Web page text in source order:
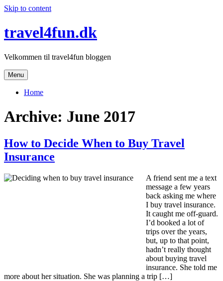
Skip to content
travel4fun.dk
Velkommen til travel4fun bloggen
Menu
Home
Archive: June 2017
How to Decide When to Buy Travel
Insurance
A friend sent me a text
message a few years
back asking me where
I buy travel insurance.
It caught me off-guard.
I’d booked a lot of
trips over the years,
but, up to that point,
hadn’t really thought
about buying travel
insurance. She told me
more about her situation. She was planning a trip […]